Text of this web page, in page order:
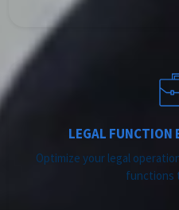
LEGAL FUNCTION
Optimize your legal
functions